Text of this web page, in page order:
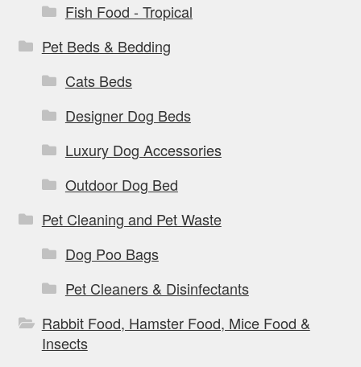
Fish Food - Tropical
Pet Beds & Bedding
Cats Beds
Designer Dog Beds
Luxury Dog Accessories
Outdoor Dog Bed
Pet Cleaning and Pet Waste
Dog Poo Bags
Pet Cleaners & Disinfectants
Rabbit Food, Hamster Food, Mice Food &
Insects